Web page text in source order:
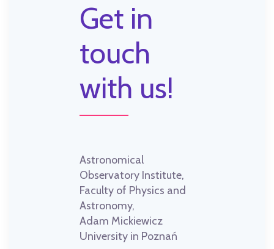
Get in
touch
with us!
Astronomical
Observatory Institute,
Faculty of Physics and
Astronomy,
Adam Mickiewicz
University in Poznań